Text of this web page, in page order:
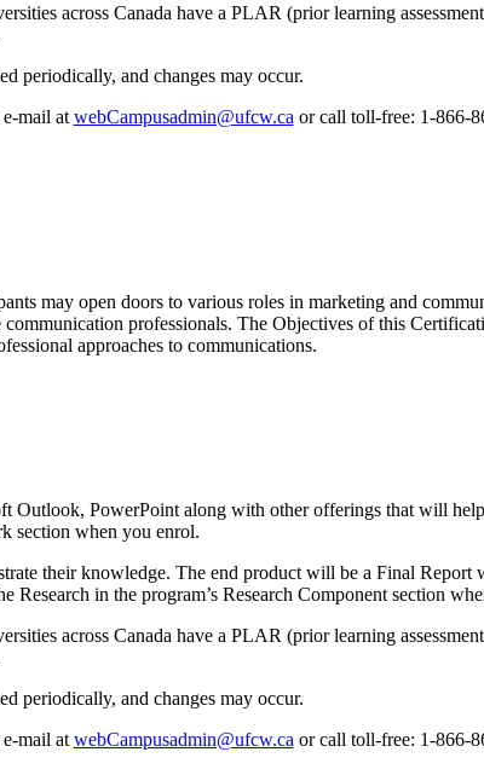
across Canada have a PLAR (prior learning
periodically, and changes may occur.
mail at webCampusadmin@ufcw.ca or call toll-free: 1-866-
may open doors to various roles in marketing and
professionals. The Objectives of this
approaches to communications.
Outlook, PowerPoint along with other offerings that will
section when you enrol.
their knowledge. The end product will be a Final
in the program’s Research Component section
across Canada have a PLAR (prior learning
periodically, and changes may occur.
mail at webCampusadmin@ufcw.ca or call toll-free: 1-866-